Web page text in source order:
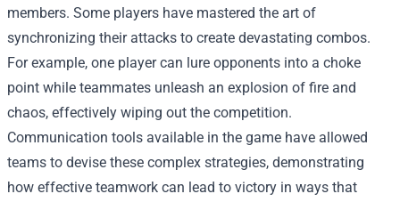
members. Some players have mastered the art of
synchronizing their attacks to create devastating combos.
For example, one player can lure opponents into a choke
point while teammates unleash an explosion of fire and
chaos, effectively wiping out the competition.
Communication tools available in the game have allowed
teams to devise these complex strategies, demonstrating
how effective teamwork can lead to victory in ways that